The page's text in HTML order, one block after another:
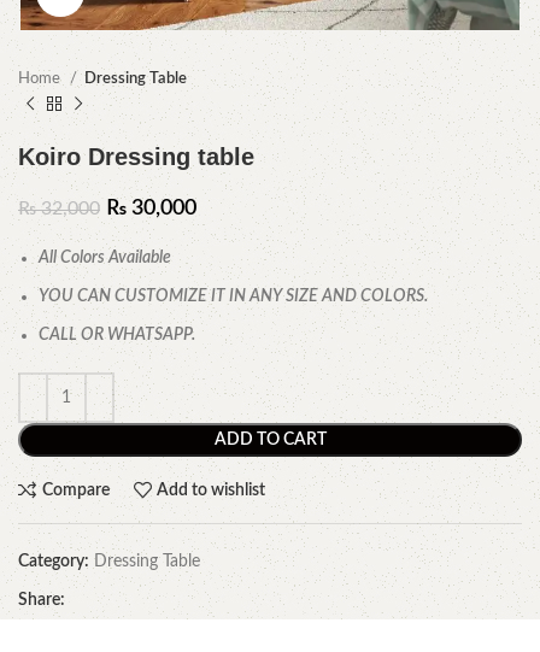
Home Dressing Table
Koiro Dressing table
₨32,000 ₨ 30,000
All Colors Available
YOU CAN CUSTOMIZE IT IN ANY SIZE AND COLORS.
CALL OR WHATSAPP.
ADD TO CART
Compare Add to wishlist
Category: Dressing Table
Share: